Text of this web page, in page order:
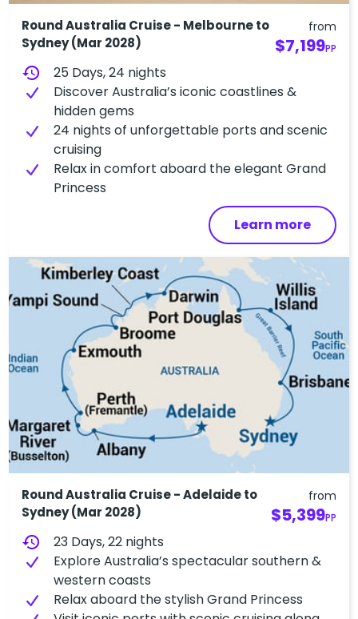
Round Australia Cruise - Melbourne to
Sydney (Mar 2028)
from
$7,199PP
history
25 Days, 24 nights
Discover Australia’s iconic coastlines &
hidden gems
24 nights of unforgettable ports and scenic
cruising
Relax in comfort aboard the elegant Grand
Princess
Learn more
Round Australia Cruise - Adelaide to
Sydney (Mar 2028)
from
$5,399PP
history
23 Days, 22 nights
Explore Australia’s spectacular southern &
western coasts
Relax aboard the stylish Grand Princess